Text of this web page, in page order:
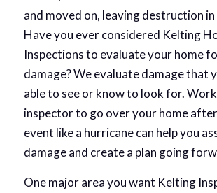
and moved on, leaving destruction in
Have you ever considered Kelting
Inspections to evaluate your home
damage? We evaluate damage that
able to see or know to look for.
inspector to go over your home
event like a hurricane can help you
damage and create a plan going
One major area you want Kelting